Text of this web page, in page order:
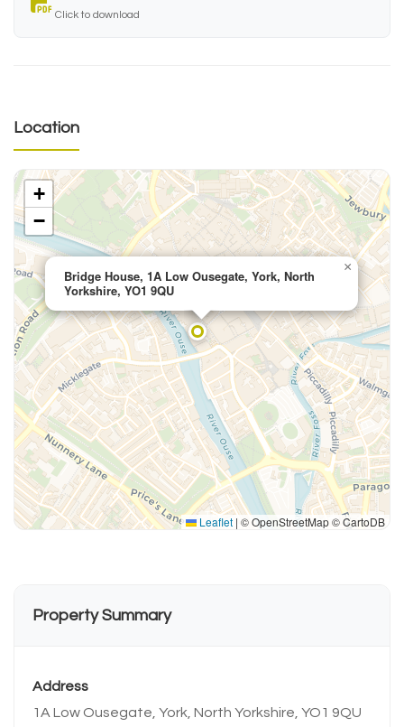
Click to download
Location
Bridge House, 1A Low Ousegate, York, North
Yorkshire, YO1 9QU
×
+
−
Leaflet | © OpenStreetMap © CartoDB
Property Summary
Address
1A Low Ousegate, York, North Yorkshire, YO1 9QU